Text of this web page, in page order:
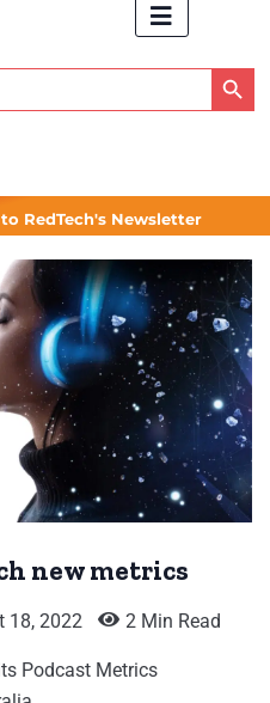
Search Button
RedTech's Newsletter
new metrics
18, 2022 2 Min Read
Podcast Metrics